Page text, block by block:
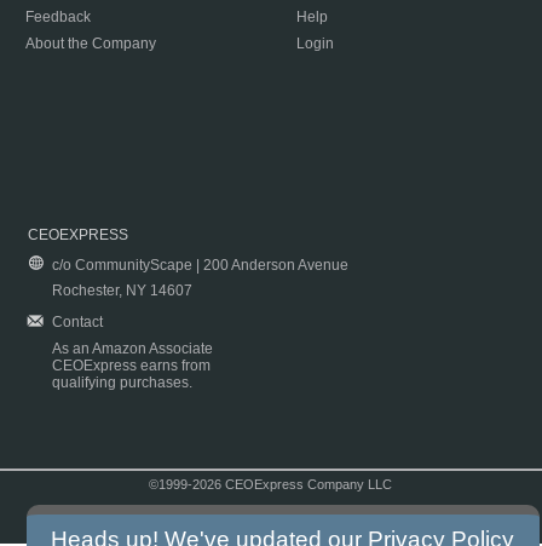
Feedback
About the Company
Help
Login
CEOEXPRESS
c/o CommunityScape | 200 Anderson Avenue
Rochester, NY 14607
Contact
As an Amazon Associate
CEOExpress earns from
qualifying purchases.
©1999-2026 CEOExpress Company LLC
Heads up! We've updated our Privacy Policy